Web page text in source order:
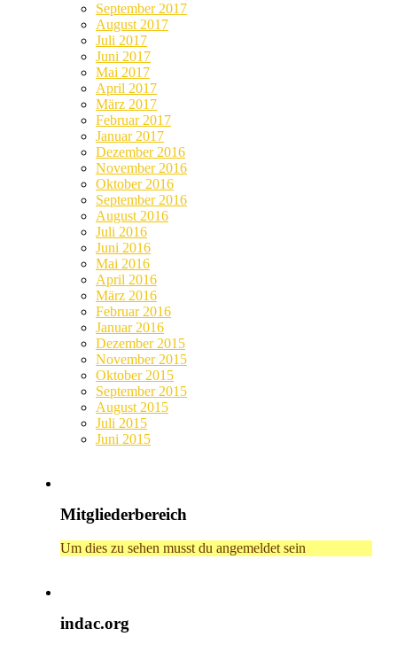
September 2017
August 2017
Juli 2017
Juni 2017
Mai 2017
April 2017
März 2017
Februar 2017
Januar 2017
Dezember 2016
November 2016
Oktober 2016
September 2016
August 2016
Juli 2016
Juni 2016
Mai 2016
April 2016
März 2016
Februar 2016
Januar 2016
Dezember 2015
November 2015
Oktober 2015
September 2015
August 2015
Juli 2015
Juni 2015
Mitgliederbereich
Um dies zu sehen musst du angemeldet sein
indac.org